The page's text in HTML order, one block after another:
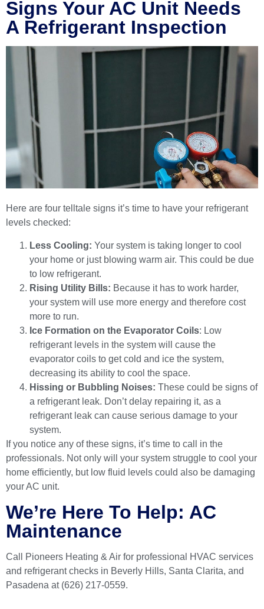
Signs Your AC Unit Needs
A Refrigerant Inspection
Here are four telltale signs it’s time to have your refrigerant
levels checked:
Less Cooling: Your system is taking longer to cool
your home or just blowing warm air. This could be due
to low refrigerant.
Rising Utility Bills: Because it has to work harder,
your system will use more energy and therefore cost
more to run.
Ice Formation on the Evaporator Coils: Low
refrigerant levels in the system will cause the
evaporator coils to get cold and ice the system,
decreasing its ability to cool the space.
Hissing or Bubbling Noises: These could be signs of
a refrigerant leak. Don’t delay repairing it, as a
refrigerant leak can cause serious damage to your
system.
If you notice any of these signs, it’s time to call in the
professionals. Not only will your system struggle to cool your
home efficiently, but low fluid levels could also be damaging
your AC unit.
We’re Here To Help: AC
Maintenance
Call Pioneers Heating & Air for professional HVAC services
and refrigerant checks in Beverly Hills, Santa Clarita, and
Pasadena at (626) 217-0559.